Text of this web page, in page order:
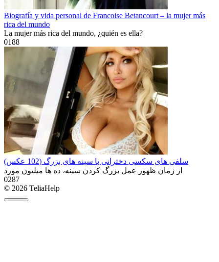
Biografía y vida personal de Francoise Betancourt – la mujer más
rica del mundo
La mujer más rica del mundo, ¿quién es ella?
0188
سلفی های سکسی دخترانی با سینه های بزرگ (102 عکس)
از زمان ظهور عمل بزرگ کردن سینه، ده ها میلیون مورد
0287
© 2026 TeliaHelp